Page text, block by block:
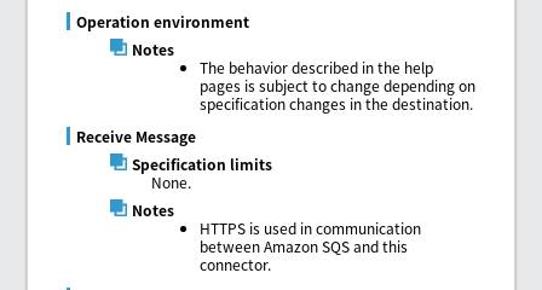
Operation environment
Notes
The behavior described in the help
pages is subject to change depending on
specification changes in the destination.
Receive Message
Specification limits
None.
Notes
HTTPS is used in communication
between Amazon SQS and this
connector.